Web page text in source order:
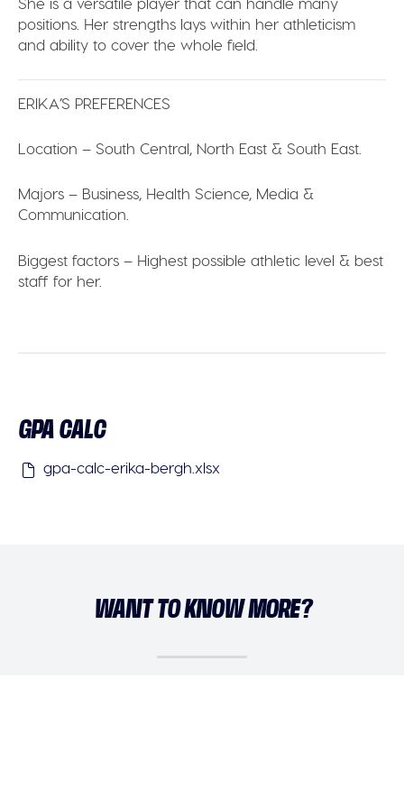
positions. Her strengths lays within her athleticism
and ability to cover the whole field.
ERIKA’S PREFERENCES
Location –South Central, North East & South East.
Majors – Business, Health Science, Media &
Communication.
Biggest factors – Highest possible athletic level & best
staff for her.
GPA CALC
gpa-calc-erika-bergh.xlsx
WANT TO KNOW MORE?